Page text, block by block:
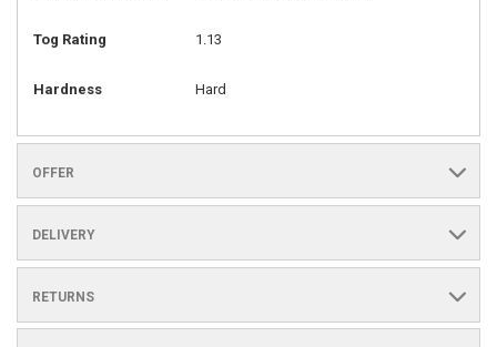
Tog Rating 1.13
Hardness Hard
OFFER
DELIVERY
RETURNS